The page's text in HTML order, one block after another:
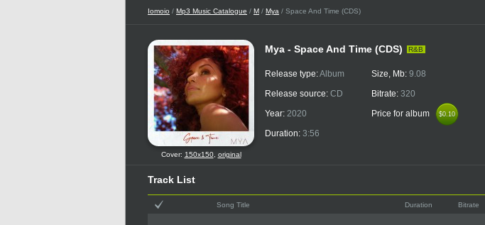
Iomoio / Mp3 Music Catalogue / M / Mya / Space And Time (CDS)
Cover: 150x150, original
Mya - Space And Time (CDS) R&B
Release type:Album
Release source: CD
Year: 2020
Duration: 3:56
Size, Mb: 9.08
Bitrate: 320
Price for album
$0.10
$0.10
Track List
Song Title Duration Bitrate